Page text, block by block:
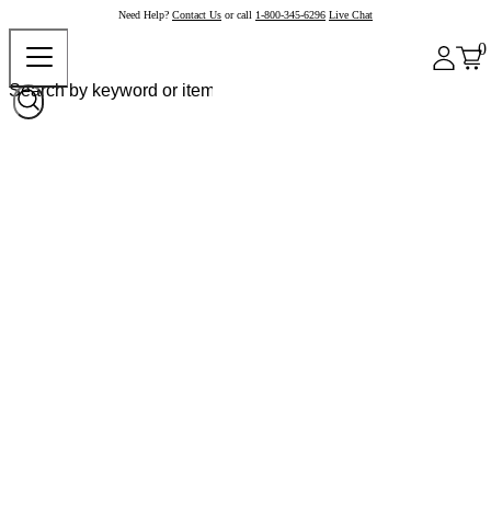
Need Help? Contact Us or call 1-800-345-6296 Live Chat
0